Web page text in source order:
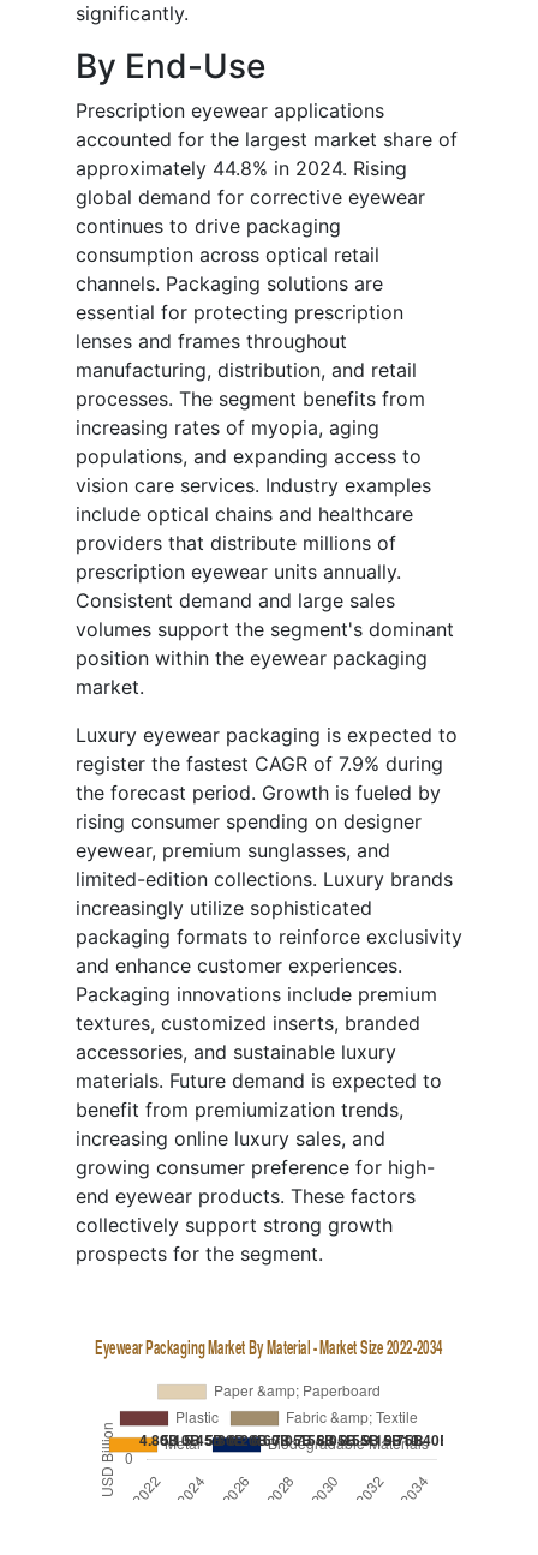
significantly.
By End-Use
Prescription eyewear applications
accounted for the largest market share of
approximately 44.8% in 2024. Rising
global demand for corrective eyewear
continues to drive packaging
consumption across optical retail
channels. Packaging solutions are
essential for protecting prescription
lenses and frames throughout
manufacturing, distribution, and retail
processes. The segment benefits from
increasing rates of myopia, aging
populations, and expanding access to
vision care services. Industry examples
include optical chains and healthcare
providers that distribute millions of
prescription eyewear units annually.
Consistent demand and large sales
volumes support the segment's dominant
position within the eyewear packaging
market.
Luxury eyewear packaging is expected to
register the fastest CAGR of 7.9% during
the forecast period. Growth is fueled by
rising consumer spending on designer
eyewear, premium sunglasses, and
limited-edition collections. Luxury brands
increasingly utilize sophisticated
packaging formats to reinforce exclusivity
and enhance customer experiences.
Packaging innovations include premium
textures, customized inserts, branded
accessories, and sustainable luxury
materials. Future demand is expected to
benefit from premiumization trends,
increasing online luxury sales, and
growing consumer preference for high-
end eyewear products. These factors
collectively support strong growth
prospects for the segment.